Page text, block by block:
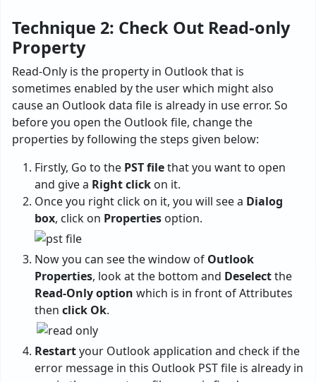
Technique 2: Check Out Read-only
Property
Read-Only is the property in Outlook that is
sometimes enabled by the user which might also
cause an Outlook data file is already in use error. So
before you open the Outlook file, change the
properties by following the steps given below:
Firstly, Go to the PST filethat you want to open
and give a Right click on it.
Once you right click on it, you will see a Dialog
box, click on Properties option.
Now you can see the window of Outlook
Properties, look at the bottom and Deselectthe
Read-Only option which is in front of Attributes
then click Ok.
Restartyour Outlook application and check if the
error message in this Outlook PST file is already in